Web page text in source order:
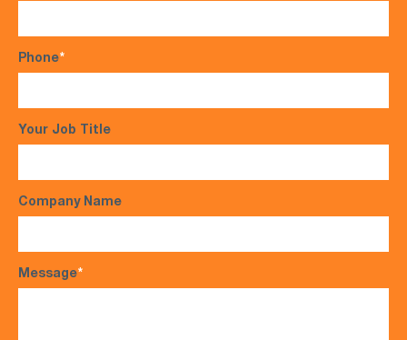
Phone*
Your Job Title
Company Name
Message*